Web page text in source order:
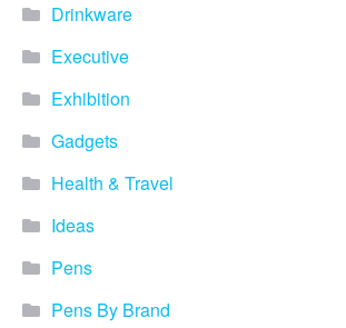
Drinkware
Executive
Exhibition
Gadgets
Health & Travel
Ideas
Pens
Pens By Brand